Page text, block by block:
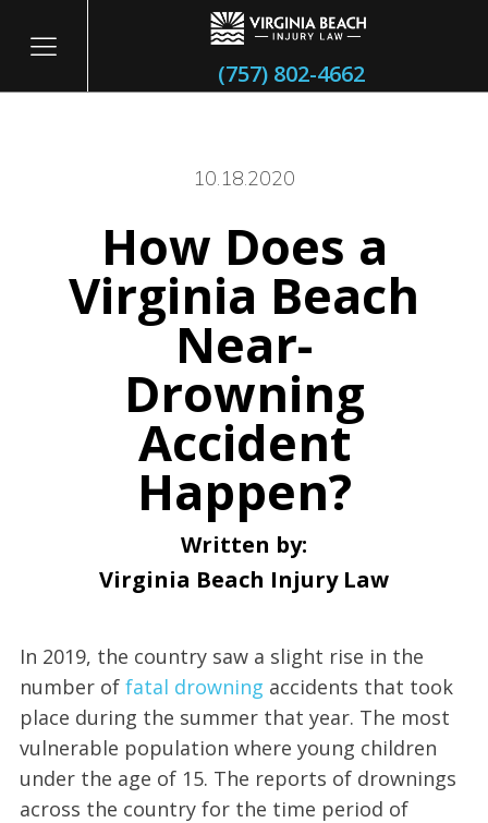
(757) 802-4662
10.18.2020
How Does a
Virginia Beach
Near-
Drowning
Accident
Happen?
Written by:
Virginia Beach Injury Law
In 2019, the country saw a slight rise in the
number of fatal drowning accidents that took
place during the summer that year. The most
vulnerable population where young children
under the age of 15. The reports of drownings
across the country for the time period of